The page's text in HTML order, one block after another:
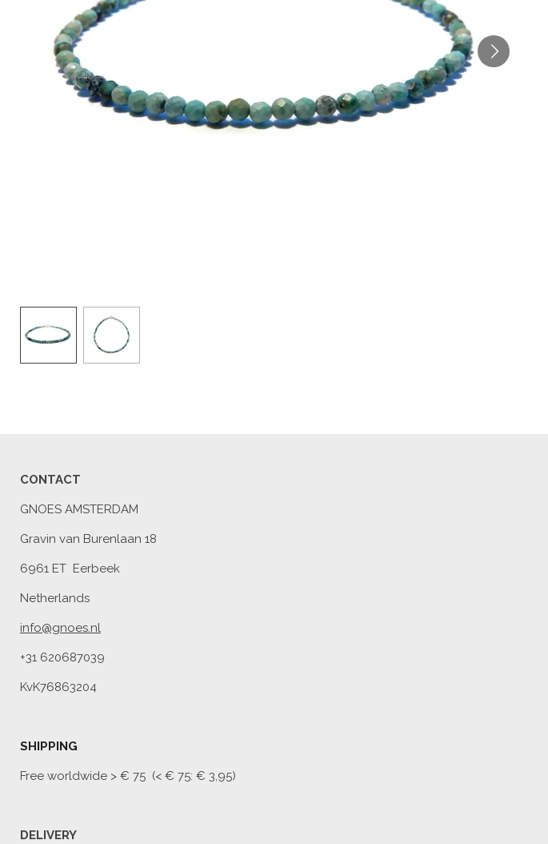
CONTACT
GNOES AMSTERDAM
Gravin van Burenlaan 18
6961 ET Eerbeek
Netherlands
info@gnoes.nl
+31 620687039
KvK76863204
SHIPPING
Free worldwide > € 75 (< € 75: € 3,95)
DELIVERY